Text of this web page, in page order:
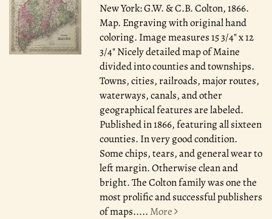
New York: G.W. & C.B. Colton, 1866.
Map. Engraving with original hand
coloring. Image measures 15 3/4" x 12
3/4" Nicely detailed map of Maine
divided into counties and townships.
Towns, cities, railroads, major routes,
waterways, canals, and other
geographical features are labeled.
Published in 1866, featuring all sixteen
counties. In very good condition.
Some chips, tears, and general wear to
left margin. Otherwise clean and
bright. The Colton family was one the
most prolific and successful publishers
of maps..... More